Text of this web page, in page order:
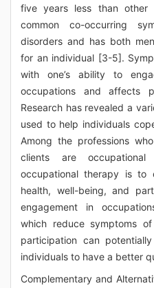
five years less than other
common co-occurring
disorders and has both
for an individual [3-5].
with one’s ability to
occupations and affects
Research has revealed a
used to help individuals
Among the professions
clients are
occupational therapy is to
health, well-being, and
engagement in
which reduce symptoms
participation can
individuals to have a better
Complementary and